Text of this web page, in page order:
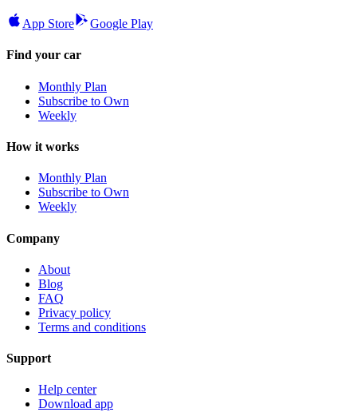
App Store Google Play
Find your car
Monthly Plan
Subscribe to Own
Weekly
How it works
Monthly Plan
Subscribe to Own
Weekly
Company
About
Blog
FAQ
Privacy policy
Terms and conditions
Support
Help center
Download app